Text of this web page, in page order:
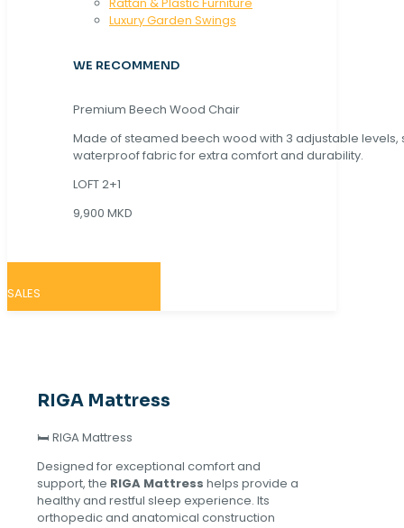
Rattan & Plastic Furniture
Luxury Garden Swings
WE RECOMMEND
Premium Beech Wood Chair
Made of steamed beech wood with 3 adjustable levels,
waterproof fabric for extra comfort and durability.
LOFT 2+1
9,900 MKD
SALES
RIGA Mattress
🛏️ RIGA Mattress
Designed for exceptional comfort and
support, the RIGA Mattress helps provide a
healthy and restful sleep experience. Its
orthopedic and anatomical construction